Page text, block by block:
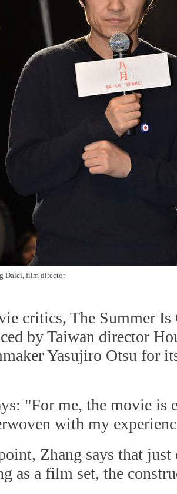
Dalei, film director
critics, The Summer Is
by Taiwan director
Yasujiro Otsu for
"For me, the movie is
with my
Zhang says that just
as a film set, the